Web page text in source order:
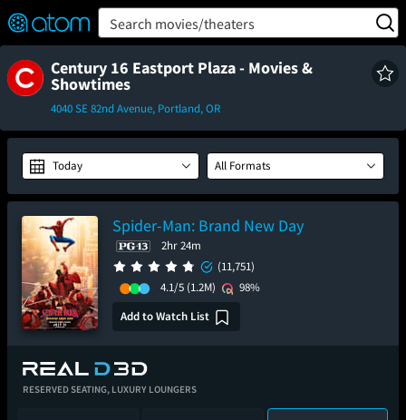
Verified User Reviews
👍
❤️ Snap
TM
OFF
ON Search movies/theaters
Century 16 Eastport Plaza - Movies &
Showtimes
4040 SE 82nd Avenue, Portland, OR
Today All Formats
Spider-Man: Brand New Day
2hr 24m
(11,751)
4.1/5 (1.2M)
98%
Add to Watch List
RESERVED SEATING, LUXURY LOUNGERS